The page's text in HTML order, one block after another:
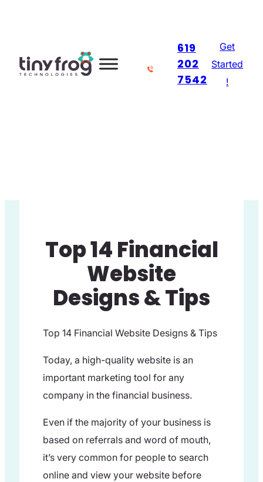
619
202
7542
Get
Started
!
Top 14 Financial
Website
Designs & Tips
Top 14 Financial Website Designs & Tips
Today, a high-quality website is an
important marketing tool for any
company in the financial business.
Even if the majority of your business is
based on referrals and word of mouth,
it’s very common for people to search
online and view your website before